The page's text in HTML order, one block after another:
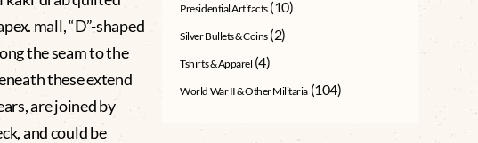
mall, “D”-shaped
the seam to the
these extend
are joined by
and could be
Presidential Artifacts (10)
Silver Bullets & Coins (2)
Tshirts & Apparel (4)
World War II & Other Militaria (104)